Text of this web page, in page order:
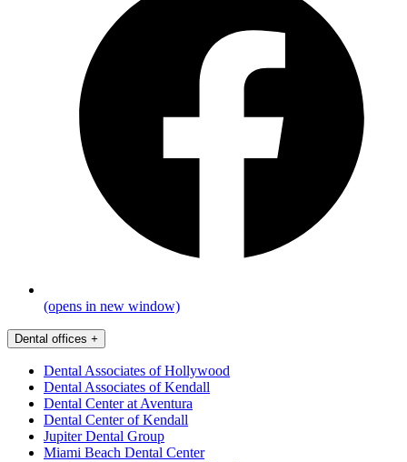
(opens in new window)
Dental offices +
Dental Associates of Hollywood
Dental Associates of Kendall
Dental Center at Aventura
Dental Center of Kendall
Jupiter Dental Group
Miami Beach Dental Center